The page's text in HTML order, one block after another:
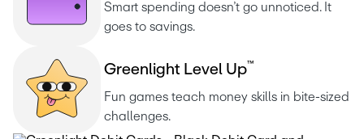
Smart spending doesn’t go unnoticed. It
goes to savings.
Greenlig ht Level Up™
Fun games teach money skills in bite-sized
challenges.